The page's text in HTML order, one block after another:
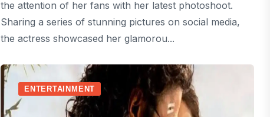
the attention of her fans with her latest photoshoot.
Sharing a series of stunning pictures on social media,
the actress showcased her glamorou...
ENTERTAINMENT